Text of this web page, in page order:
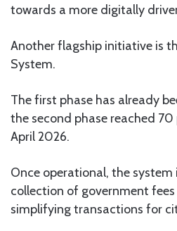
towards a more digitally
Another flagship initiative is
System.
The first phase has already
the second phase reached
April 2026.
Once operational, the
collection of government
simplifying transactions for